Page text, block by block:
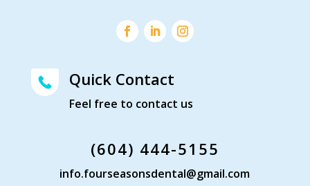
Quick Contact
Feel free to contact us
(604) 444-5155
info.fourseasonsdental@gmail.com